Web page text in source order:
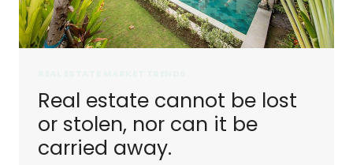
Real estate cannot be lost
or stolen, nor can it be
carried away.